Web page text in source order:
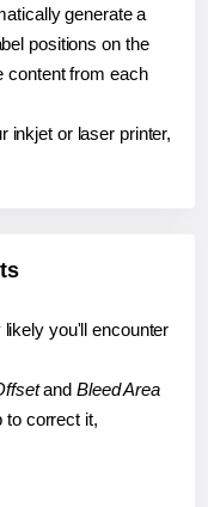
generate a
positions on the
content from each
inkjet or laser printer,
you'll encounter
and Bleed Area
to correct it,